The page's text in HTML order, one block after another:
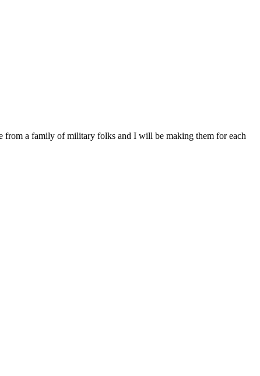
from a family of military folks and I will be making them for each